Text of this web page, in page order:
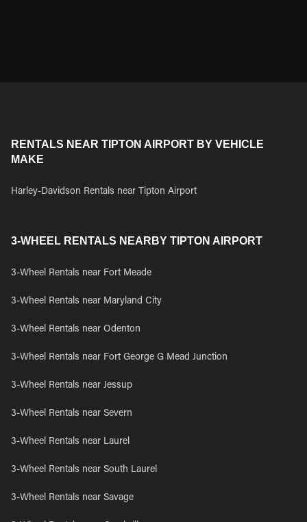
RENTALS NEAR TIPTON AIRPORT BY VEHICLE
MAKE
Harley-Davidson Rentals near Tipton Airport
3-WHEEL RENTALS NEARBY TIPTON AIRPORT
3-Wheel Rentals near Fort Meade
3-Wheel Rentals near Maryland City
3-Wheel Rentals near Odenton
3-Wheel Rentals near Fort George G Mead Junction
3-Wheel Rentals near Jessup
3-Wheel Rentals near Severn
3-Wheel Rentals near Laurel
3-Wheel Rentals near South Laurel
3-Wheel Rentals near Savage